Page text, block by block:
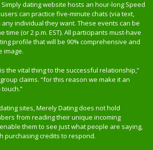
dating website hosts an hour-long Speed
can practice five-minute chats (via text,
individual they want. These events can be
time (or 2 p.m. EST). All participants must-have
profile that will be 90% comprehensive and
image.
the vital thing to the successful relationship,”
claims. “for this reason we make it an
sites, Merely Dating does not hold
from reading their unique incoming
them to see just what people are saying,
purchasing credits to respond.